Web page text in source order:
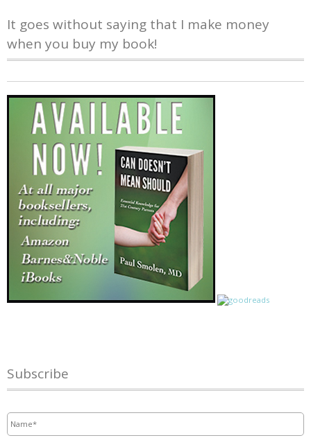
It goes without saying that I make money
when you buy my book!
Subscribe